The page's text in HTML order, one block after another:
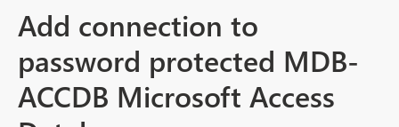
Add connection to
password protected MDB-
ACCDB Microsoft Access